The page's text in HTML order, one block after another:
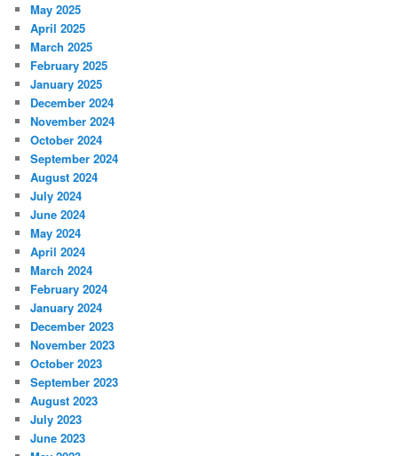
May 2025
April 2025
March 2025
February 2025
January 2025
December 2024
November 2024
October 2024
September 2024
August 2024
July 2024
June 2024
May 2024
April 2024
March 2024
February 2024
January 2024
December 2023
November 2023
October 2023
September 2023
August 2023
July 2023
June 2023